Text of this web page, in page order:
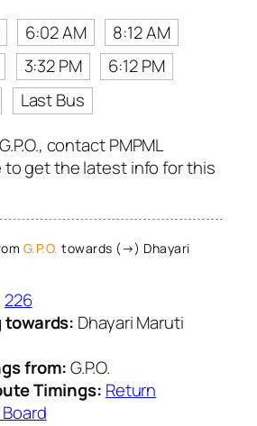
6:02 AM
8:12 AM
3:32 PM
6:12 PM
Last Bus
contact PMPML
to get the latest info for this
G.P.O. towards (→) Dhayari
226
towards: Dhayari Maruti
from:G.P.O.
Timings: Return